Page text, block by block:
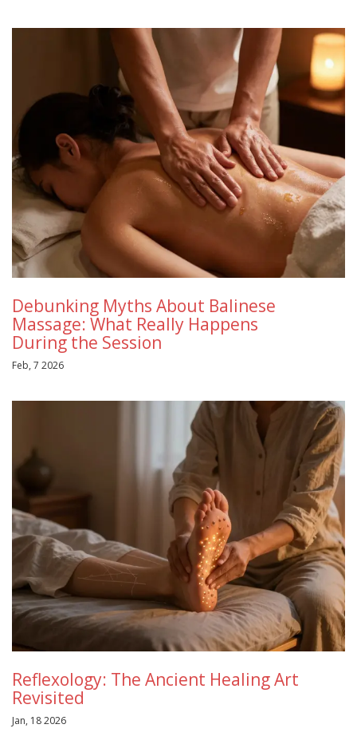
Debunking Myths About Balinese
Massage: What Really Happens
During the Session
Feb, 7 2026
Reflexology: The Ancient Healing Art
Revisited
Jan, 18 2026